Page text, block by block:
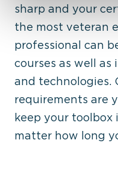
sharp and your
the most veteran
professional can
courses as well
and technologies.
requirements are
keep your toolbox
matter how long